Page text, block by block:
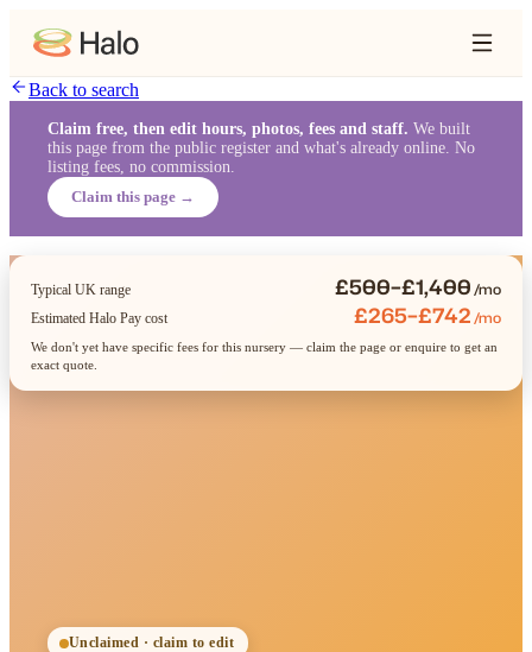
Back to search
Claim free, then edit hours, photos, fees and staff. We built
this page from the public register and what's already online. No
listing fees, no commission.
Claim this page →
Unclaimed · claim to edit
Typical UK range £500–£1,400/mo
Estimated Halo Pay cost £265–£742/mo
We don't yet have specific fees for this nursery — claim the page or enquire to get an
exact quote.